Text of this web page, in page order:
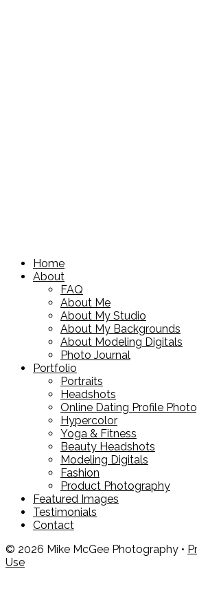
Home
About
FAQ
About Me
About My Studio
About My Backgrounds
About Modeling Digitals
Photo Journal
Portfolio
Portraits
Headshots
Online Dating Profile
Hypercolor
Yoga & Fitness
Beauty Headshots
Modeling Digitals
Fashion
Product Photography
Featured Images
Testimonials
Contact
© 2026 Mike McGee Photography •
Use